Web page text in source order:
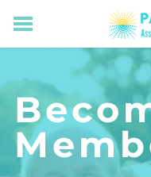
RESOURCES